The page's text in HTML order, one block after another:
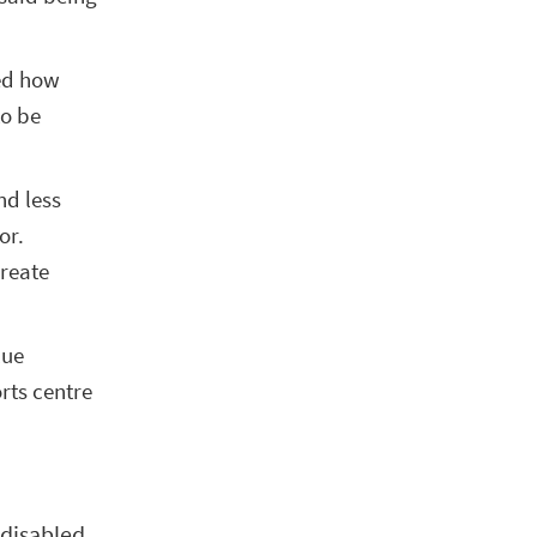
how
be
less
centre